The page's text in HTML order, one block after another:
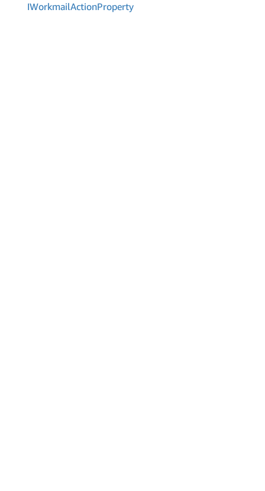
IWorkmailActionProperty